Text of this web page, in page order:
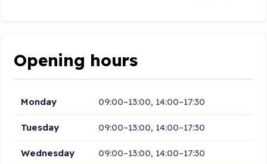
Opening hours
Monday 09:00–13:00, 14:00–17:30
Tuesday 09:00–13:00, 14:00–17:30
Wednesday 09:00–13:00, 14:00–17:30